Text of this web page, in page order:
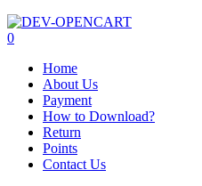
0
Home
About Us
Payment
How to Download?
Return
Points
Contact Us